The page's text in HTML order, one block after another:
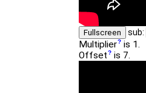
Fullscreen sub:
Multiplier is 1.
Offset is 7.